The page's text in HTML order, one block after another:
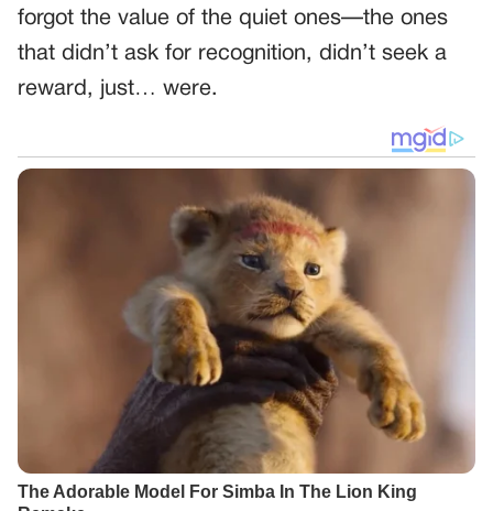
forgot the value of the quiet ones—the ones
that didn’t ask for recognition, didn’t seek a
reward, just… were.